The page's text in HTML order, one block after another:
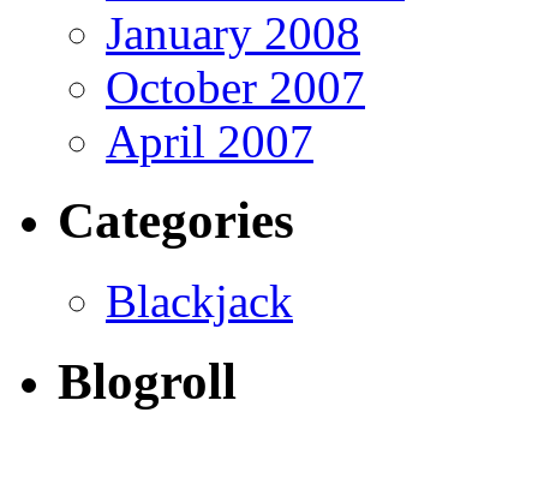
January 2008
October 2007
April 2007
Categories
Blackjack
Blogroll